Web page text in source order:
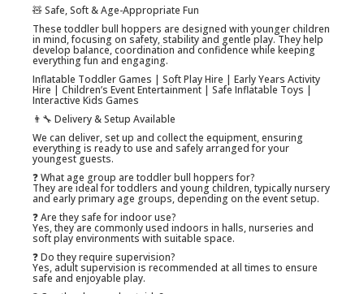
🧸 Safe, Soft & Age-Appropriate Fun
These toddler bull hoppers are designed with younger children
in mind, focusing on safety, stability and gentle play. They help
develop balance, coordination and confidence while keeping
everything fun and engaging.
Inflatable Toddler Games | Soft Play Hire | Early Years Activity
Hire | Children’s Event Entertainment | Safe Inflatable Toys |
Interactive Kids Games
👨‍🔧 Delivery & Setup Available
We can deliver, set up and collect the equipment, ensuring
everything is ready to use and safely arranged for your
youngest guests.
❓ What age group are toddler bull hoppers for?
They are ideal for toddlers and young children, typically nursery
and early primary age groups, depending on the event setup.
❓ Are they safe for indoor use?
Yes, they are commonly used indoors in halls, nurseries and
soft play environments with suitable space.
❓ Do they require supervision?
Yes, adult supervision is recommended at all times to ensure
safe and enjoyable play.